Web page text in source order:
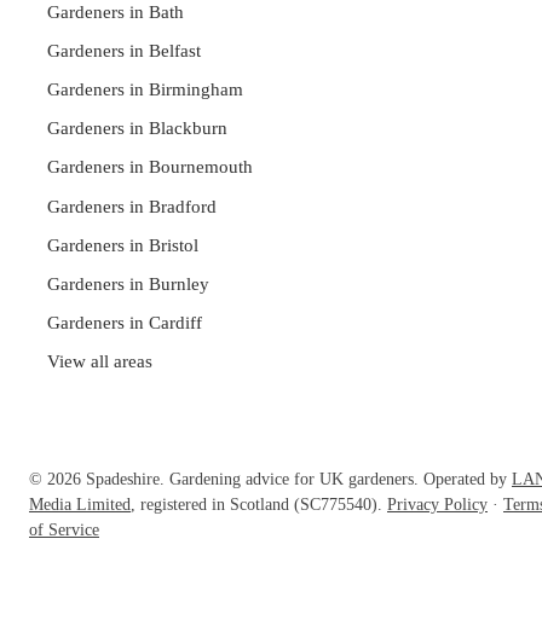
Gardeners in Bath
Gardeners in Belfast
Gardeners in Birmingham
Gardeners in Blackburn
Gardeners in Bournemouth
Gardeners in Bradford
Gardeners in Bristol
Gardeners in Burnley
Gardeners in Cardiff
View all areas
© 2026 Spadeshire. Gardening advice for UK gardeners. Operated by
Media Limited
, registered in Scotland (SC775540). Privacy Policy ·
of Service